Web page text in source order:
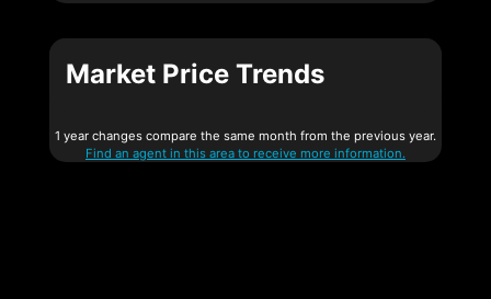
Market Price Trends
1 year changes compare the same month from the previous year.
Find an agent in this area to receive more information.